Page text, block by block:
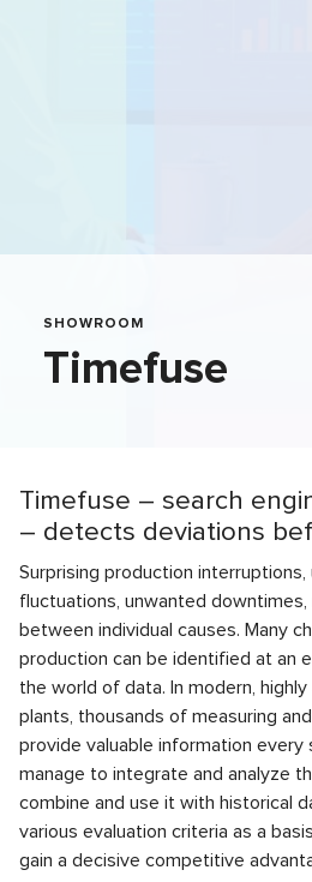
SHOWROOM
Timefuse
Timefuse – search
– detects deviations
Surprising production
fluctuations, unwanted
between individual causes. Many
production can be identified at an
the world of data. In modern,
plants, thousands of measuring
provide valuable information every
manage to integrate and analyze
combine and use it with historical
various evaluation criteria as a
gain a decisive competitive